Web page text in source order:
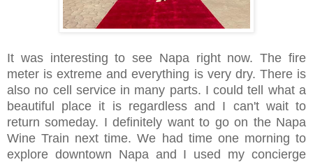
It was interesting to see Napa right now. The fire
meter is extreme and everything is very dry. There is
also no cell service in many parts. I could tell what a
beautiful place it is regardless and I can't wait to
return someday. I definitely want to go on the Napa
Wine Train next time. We had time one morning to
explore downtown Napa and I used my concierge